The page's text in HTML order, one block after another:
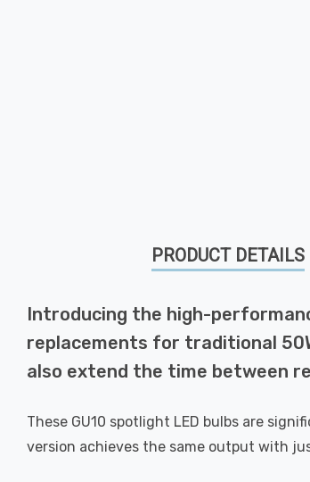
PRODUCT DETAILS
Introducing the high-
replacements for traditional
also extend the time between
These GU10 spotlight LED bulbs are
version achieves the same output with